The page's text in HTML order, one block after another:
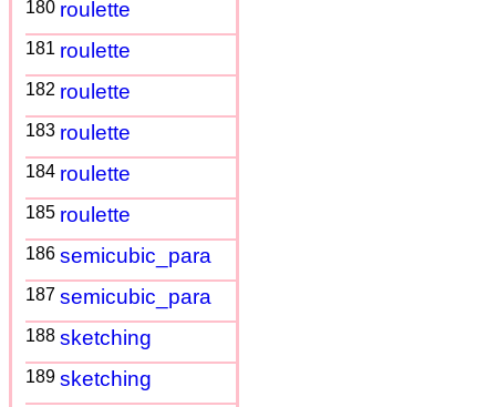
180 roulette
181 roulette
182 roulette
183 roulette
184 roulette
185 roulette
186 semicubic_para
187 semicubic_para
188 sketching
189 sketching